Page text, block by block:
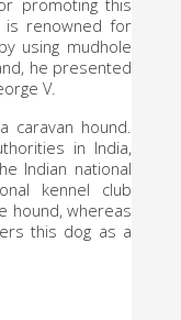
is renowned for
using mudhole
he presented
V.
hound.
in India,
Indian national
kennel club
hound, whereas
this dog as a